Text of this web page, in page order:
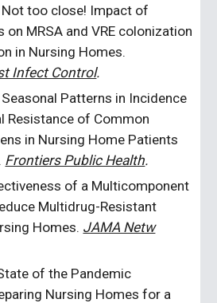
Not too close! Impact of
MRSA and VRE colonization
in Nursing Homes.
Infect Control.
Patterns in Incidence
Resistance of Common
in Nursing Home Patients
Frontiers Public Health.
of a Multicomponent
Multidrug-Resistant
Homes. JAMA Netw
of the Pandemic
Nursing Homes for a